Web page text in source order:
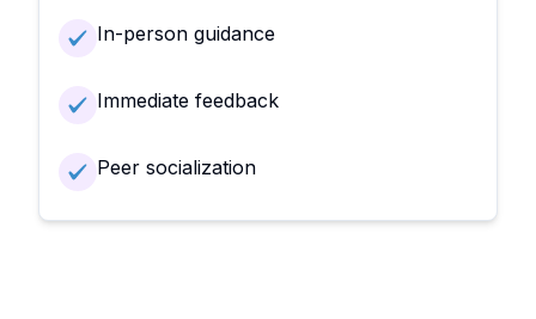
In-person guidance
Immediate feedback
Peer socialization